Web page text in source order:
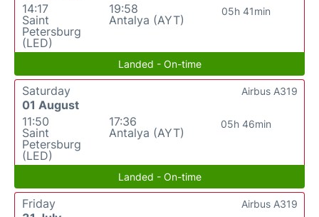
14:17
Saint
Petersburg
(LED)
19:58
Antalya (AYT)
05h 41min
Landed - On-time
Saturday
01 August
11:50
Saint
Petersburg
(LED)
17:36
Antalya (AYT)
05h 46min
Airbus A319
Landed - On-time
Friday
Airbus A319